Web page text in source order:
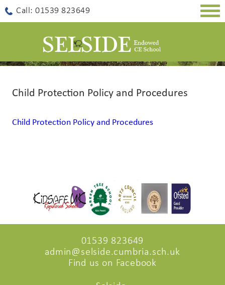
Call: 01539 823649
Child Protection Policy and Procedures
Child Protection Policy and Procedures
01539 823649
admin@selside.cumbria.sch.uk
Find us on Facebook